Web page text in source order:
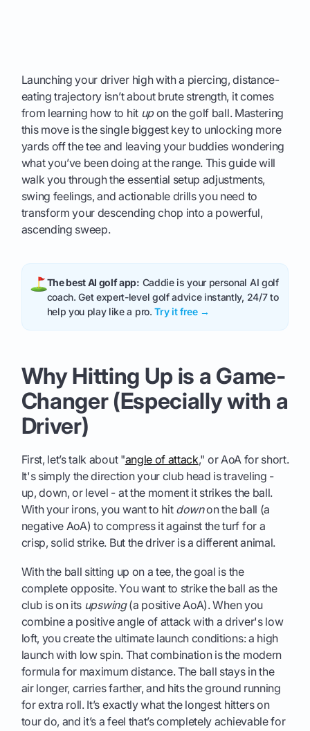
Launching your driver high with a piercing, distance-
eating trajectory isn’t about brute strength, it comes
from learning how to hit upon the golf ball. Mastering
this move is the single biggest key to unlocking more
yards off the tee and leaving your buddies wondering
what you’ve been doing at the range. This guide will
walk you through the essential setup adjustments,
swing feelings, and actionable drills you need to
transform your descending chop into a powerful,
ascending sweep.
The best AI golf app: Caddie is your personal AI golf
coach. Get expert-level golf advice instantly, 24/7 to
help you play like a pro.Try it free →
Why Hitting Up is a Game-
Changer (Especially with a
Driver)
First, let’s talk about "angle of attack," or AoA for short.
It's simply the direction your club head is traveling -
up, down, or level - at the moment it strikes the ball.
With your irons, you want to hit downon the ball (a
negative AoA) to compress it against the turf for a
crisp, solid strike. But the driver is a different animal.
With the ball sitting up on a tee, the goal is the
complete opposite. You want to strike the ball as the
club is on its upswing(a positive AoA). When you
combine a positive angle of attack with a driver's low
loft, you create the ultimate launch conditions: a high
launch with low spin. That combination is the modern
formula for maximum distance. The ball stays in the
air longer, carries farther, and hits the ground running
for extra roll. It’s exactly what the longest hitters on
tour do, and it’s a feel that’s completely achievable for